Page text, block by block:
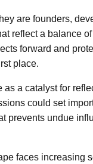
are founders,
reflect a balance of
forward and
place.
a catalyst for
could set
prevents undue
faces increasing